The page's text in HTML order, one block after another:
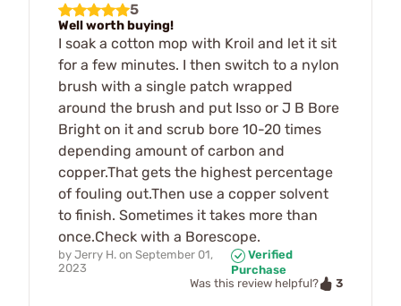
5
Well worth buying!
I soak a cotton mop with Kroil and let it sit
for a few minutes. I then switch to a nylon
brush with a single patch wrapped
around the brush and put Isso or J B Bore
Bright on it and scrub bore 10-20 times
depending amount of carbon and
copper.That gets the highest percentage
of fouling out.Then use a copper solvent
to finish. Sometimes it takes more than
once.Check with a Borescope.
by Jerry H. on September 01,
2023
Verified
Purchase
Was this review helpful?
3